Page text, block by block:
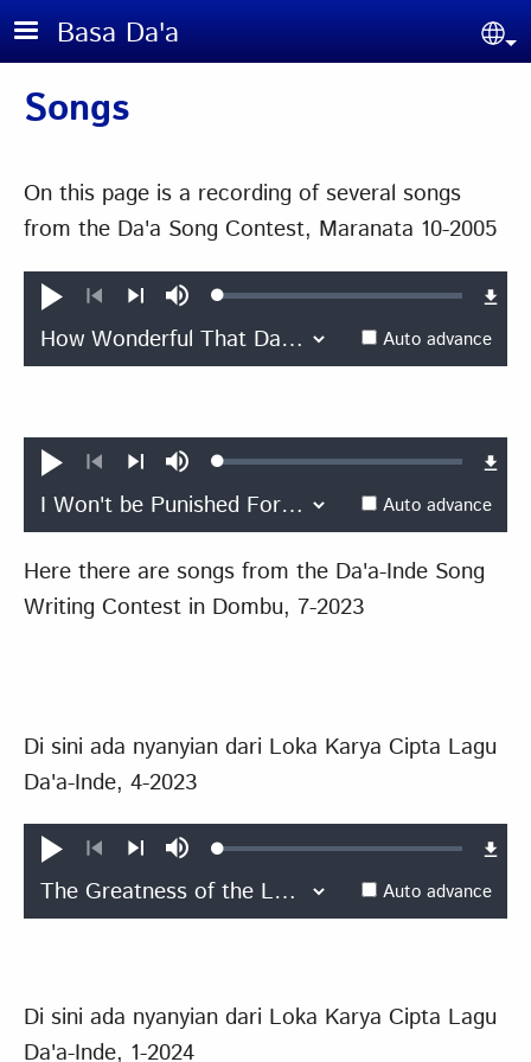
Skip to main content
Basa Da'a
Songs
On this page is a recording of several songs
from the Da'a Song Contest, Maranata 10-2005
Play
PreviousNext
MuteLoaded:
Auto advance
Play
PreviousNext
MuteLoaded:
Auto advance
Here there are songs from the Da'a-Inde Song
Writing Contest in Dombu, 7-2023
Di sini ada nyanyian dari Loka Karya Cipta Lagu
Da'a-Inde, 4-2023
Play
PreviousNext
MuteLoaded:
Auto advance
Di sini ada nyanyian dari Loka Karya Cipta Lagu
Da'a-Inde, 1-2024